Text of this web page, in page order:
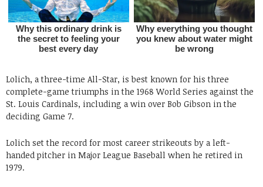
Lolich, a three-time All-Star, is best known for his three
complete-game triumphs in the 1968 World Series against the
St. Louis Cardinals, including a win over Bob Gibson in the
deciding Game 7.
Lolich set the record for most career strikeouts by a left-
handed pitcher in Major League Baseball when he retired in
1979.